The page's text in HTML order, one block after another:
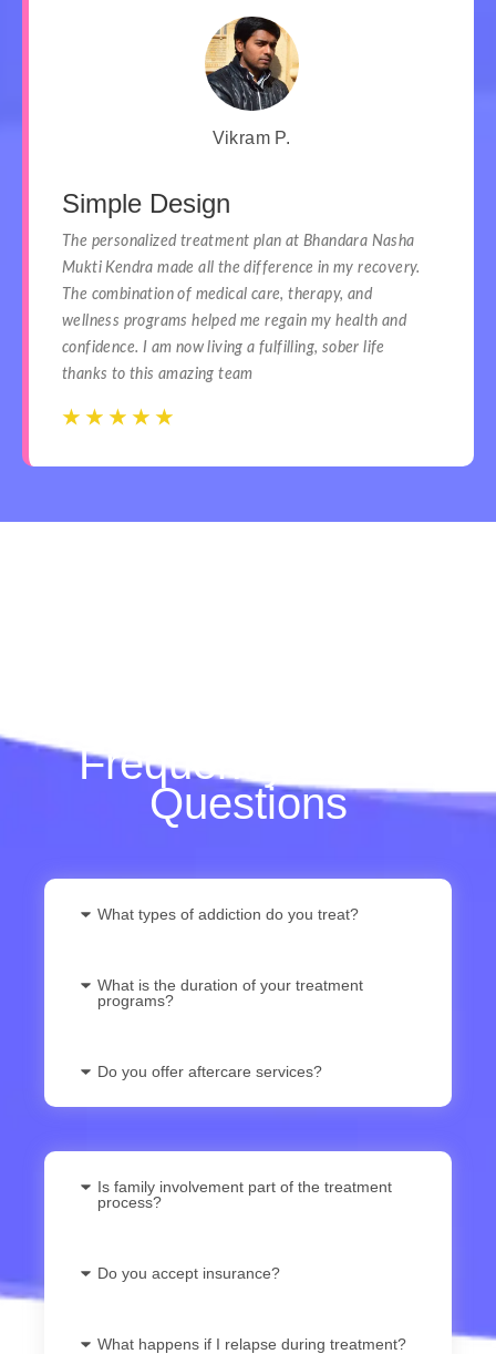
Vikram P.
Simple Design
The personalized treatment plan at Bhandara Nasha
Mukti Kendra made all the difference in my recovery.
The combination of medical care, therapy, and
wellness programs helped me regain my health and
confidence. I am now living a fulfilling, sober life
thanks to this amazing team
☆ ☆ ☆ ☆ ☆
Frequently Asked
Questions
What types of addiction do you treat?
What is the duration of your treatment
programs?
Do you offer aftercare services?
Is family involvement part of the treatment
process?
Do you accept insurance?
What happens if I relapse during treatment?